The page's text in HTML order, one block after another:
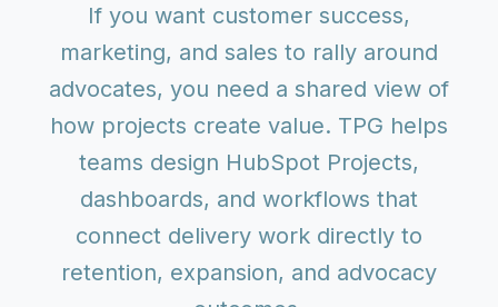
If you want customer success,
marketing, and sales to rally around
advocates, you need a shared view of
how projects create value. TPG helps
teams design HubSpot Projects,
dashboards, and workflows that
connect delivery work directly to
retention, expansion, and advocacy